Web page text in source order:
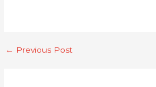
← Previous Post